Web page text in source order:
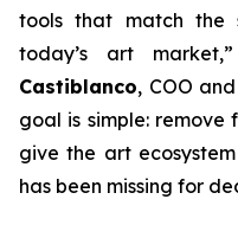
tools that match the
today’s art
Castiblanco, COO
goal is simple: remove
give the art
has been missing for